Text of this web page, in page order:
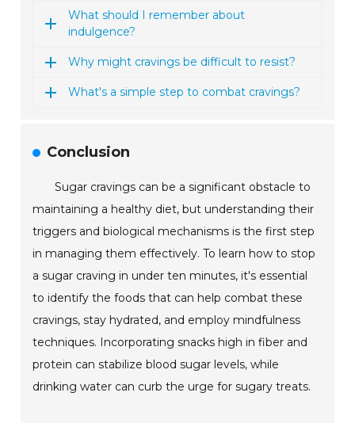
What should I remember about
indulgence?
Why might cravings be difficult to resist?
What's a simple step to combat cravings?
Conclusion
Sugar cravings can be a significant obstacle to
maintaining a healthy diet, but understanding their
triggers and biological mechanisms is the first step
in managing them effectively. To learn how to stop
a sugar craving in under ten minutes, it's essential
to identify the foods that can help combat these
cravings, stay hydrated, and employ mindfulness
techniques. Incorporating snacks high in fiber and
protein can stabilize blood sugar levels, while
drinking water can curb the urge for sugary treats.